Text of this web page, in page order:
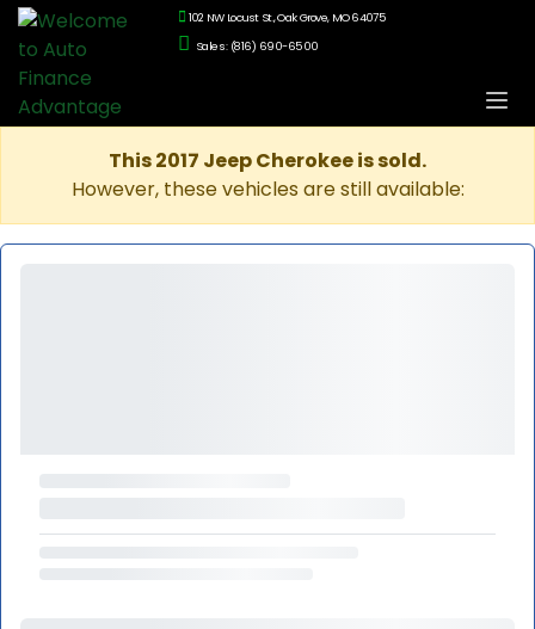
102 NW Locust St., Oak Grove, MO 64075
Sales: (816) 690-6500
This 2017 Jeep Cherokee is sold.
However, these vehicles are still available: